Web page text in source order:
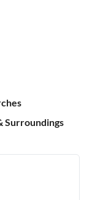
Surroundings